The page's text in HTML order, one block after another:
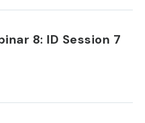
8: ID Session 7